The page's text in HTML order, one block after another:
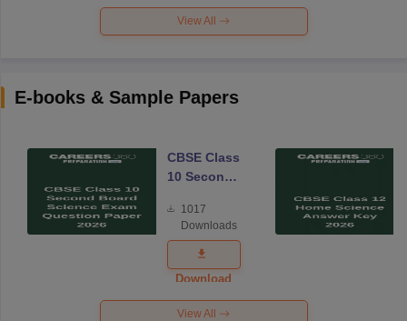
View All
E-books & Sample Papers
CBSE Class
10 Second
Science
Exam
Question
Paper 2026
1017
Downloads
Download
View All